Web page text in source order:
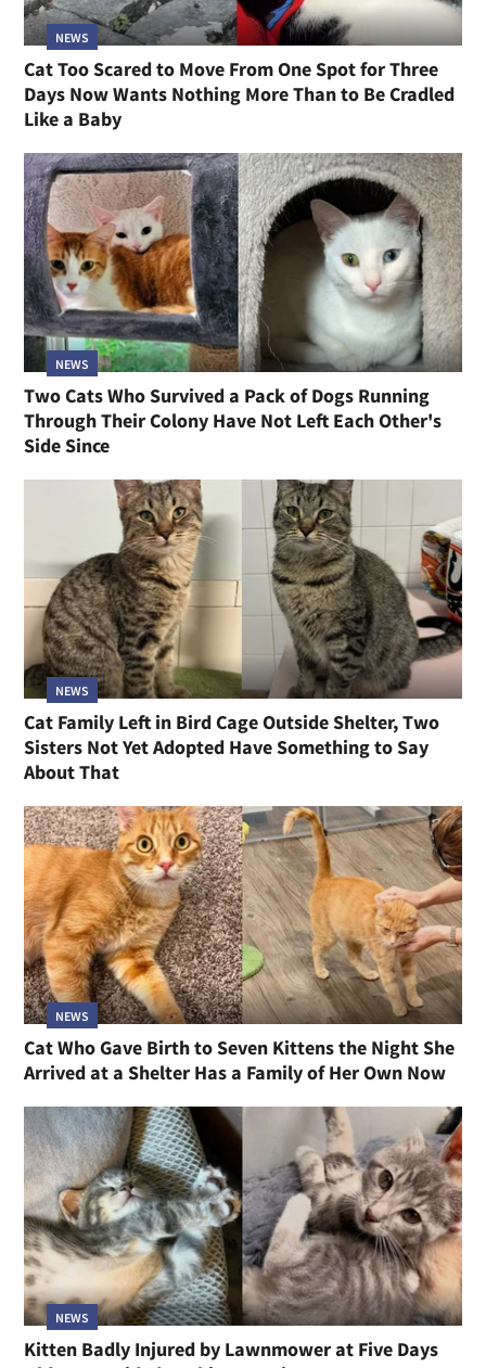
NEWS
Cat Too Scared to Move From One Spot for Three
Days Now Wants Nothing More Than to Be Cradled
Like a Baby
NEWS
Two Cats Who Survived a Pack of Dogs Running
Through Their Colony Have Not Left Each Other's
Side Since
NEWS
Cat Family Left in Bird Cage Outside Shelter, Two
Sisters Not Yet Adopted Have Something to Say
About That
NEWS
Cat Who Gave Birth to Seven Kittens the Night She
Arrived at a Shelter Has a Family of Her Own Now
NEWS
Kitten Badly Injured by Lawnmower at Five Days